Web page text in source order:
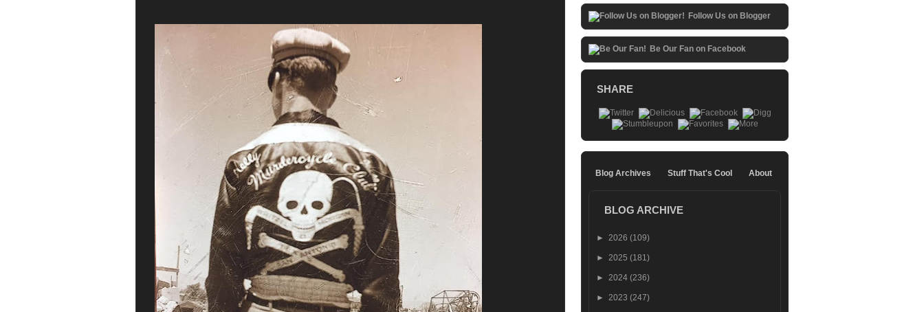
Follow Us on Blogger
Be Our Fan on Facebook
SHARE
Blog Archives Stuff That's Cool About
BLOG ARCHIVE
► 2026 (109)
► 2025 (181)
► 2024 (236)
► 2023 (247)